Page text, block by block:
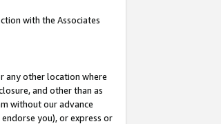
with the Associates
any other location where
and other than as
without our advance
you), or express or